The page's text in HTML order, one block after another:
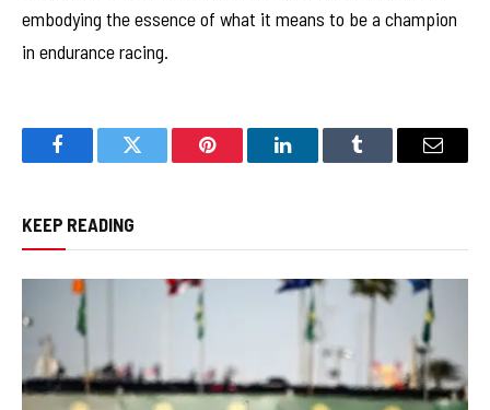
embodying the essence of what it means to be a champion
in endurance racing.
FacebookTwitter Pinterest LinkedInTumblr Email
KEEP READING